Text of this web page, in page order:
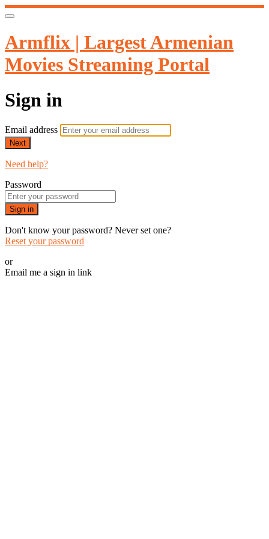
Armflix | Largest Armenian
Movies Streaming Portal
Sign in
Email address
Next
Need help?
Password
Sign in
Don't know your password? Never set one?
Reset your password
or
Email me a sign in link